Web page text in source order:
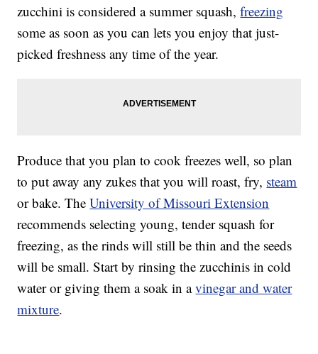
zucchini is considered a summer squash,freezing
some as soon as you can lets you enjoy that just-
picked freshness any time of the year.
Produce that you plan to cook freezes well, so plan
to put away any zukes that you will roast, fry, steam
or bake. TheUniversity of Missouri Extension
recommends selecting young, tender squash for
freezing, as the rinds will still be thin and the seeds
will be small. Start by rinsing the zucchinis in cold
water or giving them a soak in avinegar and water
mixture.